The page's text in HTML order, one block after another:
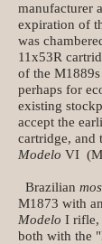
manufacturer
expiration of
was
11x53R
of the
perhaps for
existing
accept the
cartridge, and
Modelo VI
Brazilian
M1873 with
Modelo I rifle,
both with the